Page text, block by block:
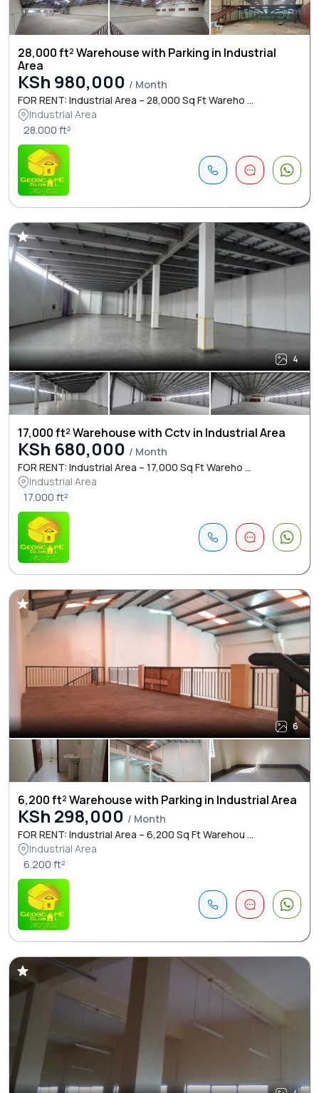
28,000 ft² Warehouse with Parking in Industrial
Area
KSh 980,000 / Month
FOR RENT: Industrial Area – 28,000 Sq Ft Wareho ...
Industrial Area
28.000 ft²
4
17,000 ft² Warehouse with Cctv in Industrial Area
KSh 680,000 / Month
FOR RENT: Industrial Area – 17,000 Sq Ft Wareho ...
Industrial Area
17.000 ft²
6
6,200 ft² Warehouse with Parking in Industrial Area
KSh 298,000 / Month
FOR RENT: Industrial Area – 6,200 Sq Ft Warehou ...
Industrial Area
6.200 ft²